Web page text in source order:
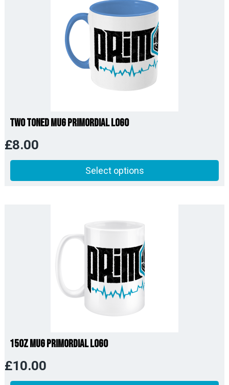
Two Toned Mug Primordial Logo
£8.00
Select options
15oz Mug Primordial Logo
£10.00